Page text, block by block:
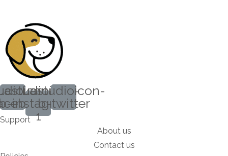
instagram-
1
Lastudioicon-
b-twitter
Support
About us
Contact us